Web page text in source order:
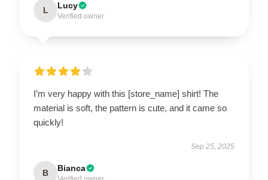
L Lucy
Verified owner
I’m very happy with this [store_name] shirt! The
material is soft, the pattern is cute, and it came so
quickly!
Sep 25, 2025
B Bianca